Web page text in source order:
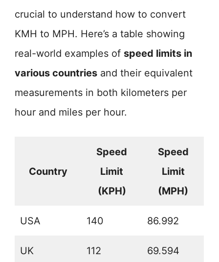
crucial to understand how to convert
KMH to MPH. Here’s a table showing
real-world examples of speed limits in
various countries and their equivalent
measurements in both kilometers per
hour and miles per hour.
Country
Speed
Limit
(KPH)
Speed
Limit
(MPH)
USA 140 86.992
UK 112 69.594